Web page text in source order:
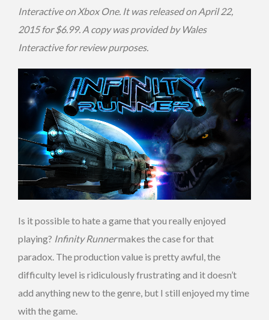
Interactive on Xbox One. It was released on April 22,
2015 for $6.99. A copy was provided by Wales
Interactive for review purposes.
Is it possible to hate a game that you really enjoyed
playing? Infinity Runnermakes the case for that
paradox. The production value is pretty awful, the
difficulty level is ridiculously frustrating and it doesn’t
add anything new to the genre, but I still enjoyed my time
with the game.